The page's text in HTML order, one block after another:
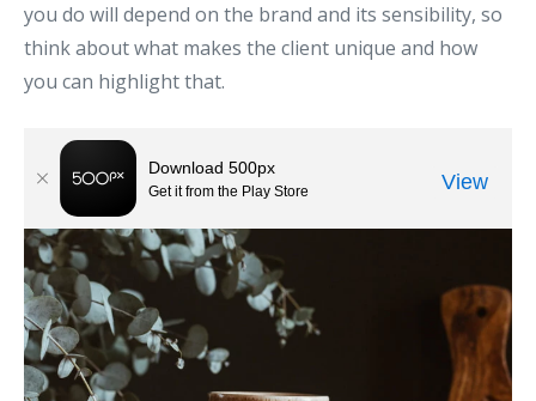
you do will depend on the brand and its sensibility, so
think about what makes the client unique and how
you can highlight that.